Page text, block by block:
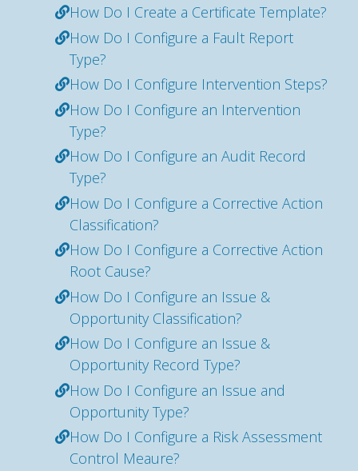
How Do I Create a Certificate Template?
How Do I Configure a Fault Report
Type?
How Do I Configure Intervention Steps?
How Do I Configure an Intervention
Type?
How Do I Configure an Audit Record
Type?
How Do I Configure a Corrective Action
Classification?
How Do I Configure a Corrective Action
Root Cause?
How Do I Configure an Issue &
Opportunity Classification?
How Do I Configure an Issue &
Opportunity Record Type?
How Do I Configure an Issue and
Opportunity Type?
How Do I Configure a Risk Assessment
Control Meaure?